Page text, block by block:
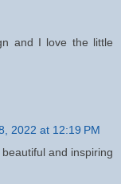
and I love the little
2022 at 12:19 PM
and inspiring